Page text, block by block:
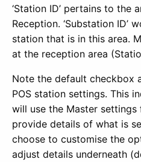
‘Station ID’ pertains to the
Reception. ‘Substation ID’
station that is in this area.
at the reception area
Note the default checkbox
POS station settings. This
will use the Master
provide details of what is
choose to customise the
adjust details underneath